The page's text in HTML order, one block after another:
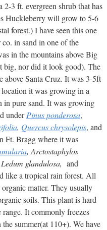
2-3 ft. evergreen shrub that has
Huckleberry will grow to 5-6
forest.) I have seen this one
in sand in one of the
in the mountains above Big
big, nor did it look good). The
above Santa Cruz. It was 3-5ft
it was growing in a
in pure sand. It was growing
underPinus ponderosa,
, Quercus chrysolepis, and
Ft. Bragg where it was
, Arctostaphylos
glandulosa, and
like a tropical rain forest. All
matter. They usually
soils. This plant is hard
It commonly freezes
summer(at 110+). We have